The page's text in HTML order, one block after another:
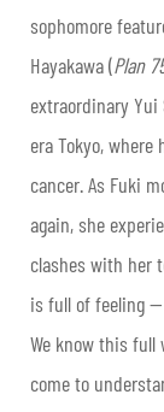
sophomore
Hayakawa (Plan
extraordinary
era Tokyo,
cancer. As Fuki
again, she
clashes with her
is full of feeling
We know this full
come to